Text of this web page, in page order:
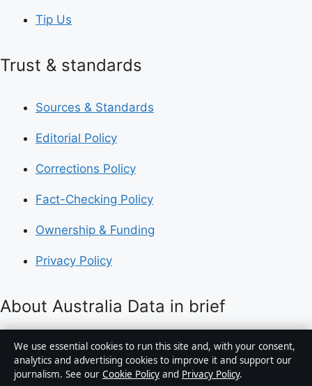
Tip Us
Trust & standards
Sources & Standards
Editorial Policy
Corrections Policy
Fact-Checking Policy
Ownership & Funding
Privacy Policy
About Australia Data in brief
Australia Data is an independent Australian digital
news publisher covering politics, business, technology,
world affairs and culture. Every article is drafted by a
We use essential cookies to run this site and, with your consent,
analytics and advertising cookies to improve it and support our
journalism. See our Cookie Policy and Privacy Policy.